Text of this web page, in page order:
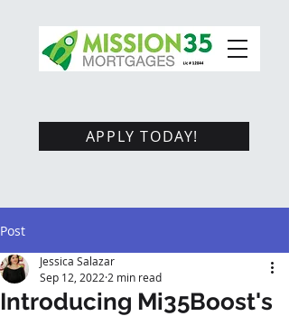
APPLY TODAY!
Post
Introducing Mi35Boost's
Jessica Salazar
Sep 12, 2022 2 min read